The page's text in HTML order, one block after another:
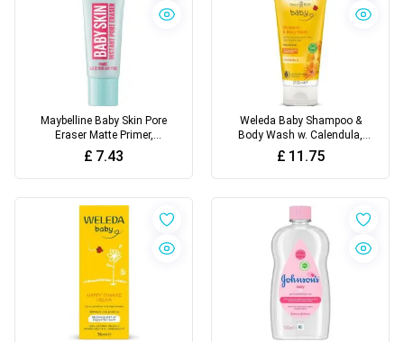
Maybelline Baby Skin Pore
Eraser Matte Primer,
Transparent, 22 ml, Pack Of
1
£ 7.43
Weleda Baby Shampoo &
Body Wash w. Calendula,
200ml
£ 11.75